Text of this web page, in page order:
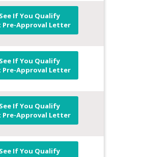
See If You Qualify
Pre-Approval Letter
See If You Qualify
Pre-Approval Letter
See If You Qualify
Pre-Approval Letter
See If You Qualify